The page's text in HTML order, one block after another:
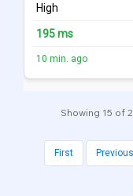
High
195 ms
10 min. ago
Showing 15 of
First Previous